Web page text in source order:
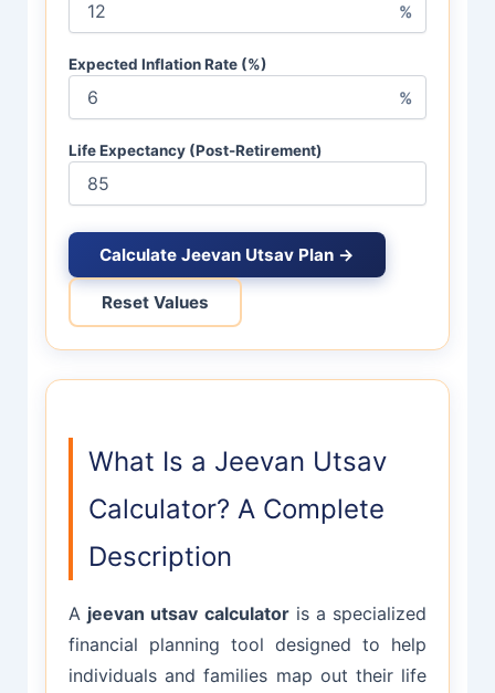
%
Expected Inflation Rate (%)
%
Life Expectancy (Post-Retirement)
Calculate Jeevan Utsav Plan →
Reset Values
What Is a Jeevan Utsav
Calculator? A Complete
Description
A jeevan utsav calculatoris a specialized
financial planning tool designed to help
individuals and families map out their life